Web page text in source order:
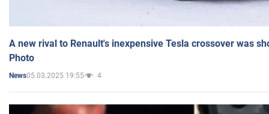
A new rival to Renault's inexpensive Tesla crossover was
Photo
News05.03.2025 19:55 4